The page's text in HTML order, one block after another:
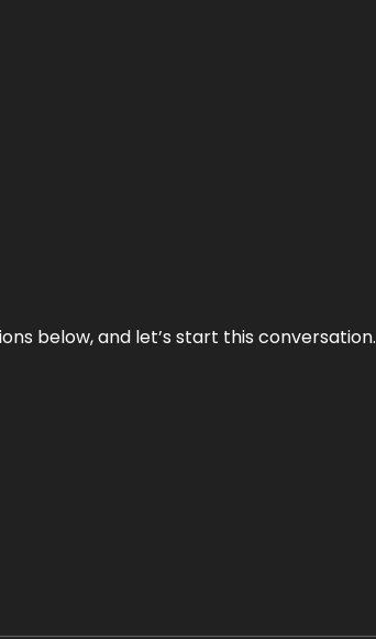
below, and let’s start this conversation.